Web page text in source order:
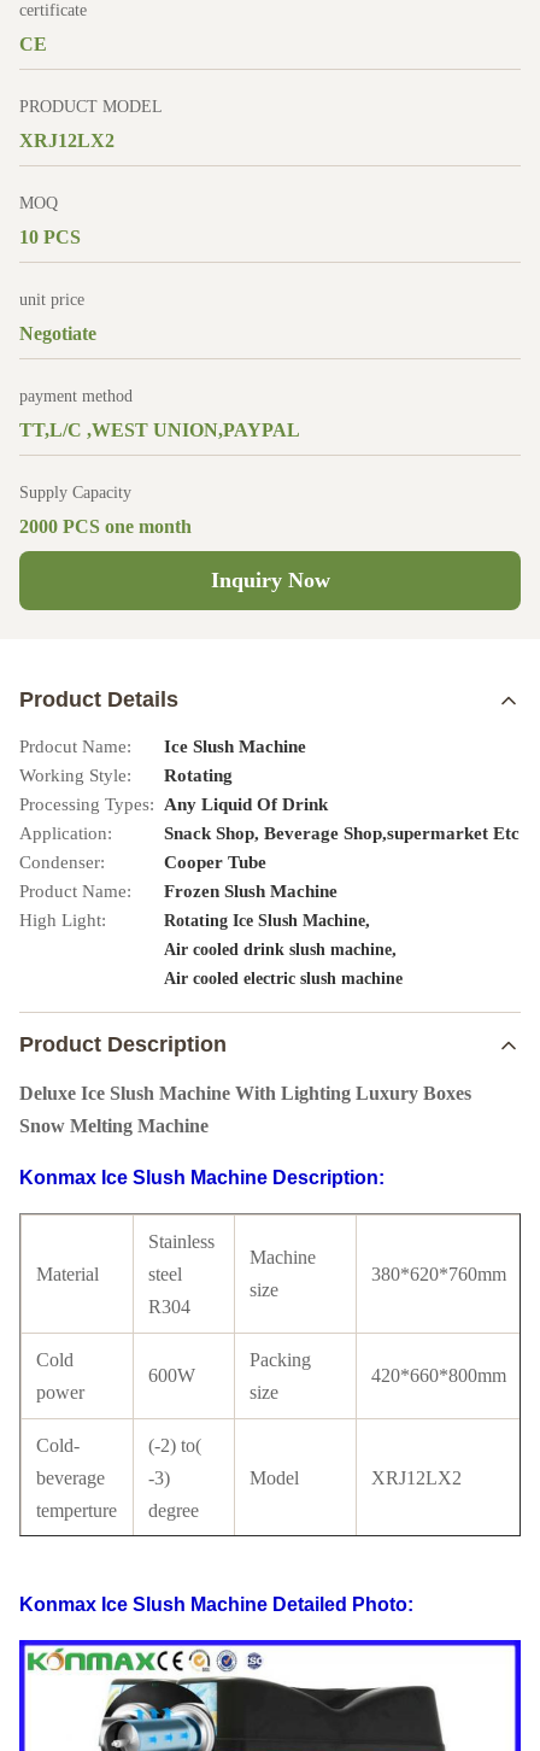
certificate
CE
PRODUCT MODEL
XRJ12LX2
MOQ
10 PCS
unit price
Negotiate
payment method
TT,L/C ,WEST UNION,PAYPAL
Supply Capacity
2000 PCS one month
Inquiry Now
Product Details
Prdocut Name:
Ice Slush Machine
Working Style:
Rotating
Processing Types:
Any Liquid Of Drink
Application:
Snack Shop, Beverage Shop,supermarket Etc
Condenser:
Cooper Tube
Product Name:
Frozen Slush Machine
High Light:
Rotating Ice Slush Machine,
Air cooled drink slush machine,
Air cooled electric slush machine
Product Description
Deluxe Ice Slush Machine With Lighting Luxury Boxes
Snow Melting Machine
Konmax Ice Slush Machine Description:
Material
Stainless
steel
R304
Machine
size
380*620*760mm
Cold
power
600W
Packing
size
420*660*800mm
Cold-
beverage
temperture
(-2) to(
-3)
degree
Model XRJ12LX2
material
Brand
Condenser
with
Copper
tube
Certificate
Konmax Ice Slush Machine Detailed Photo: